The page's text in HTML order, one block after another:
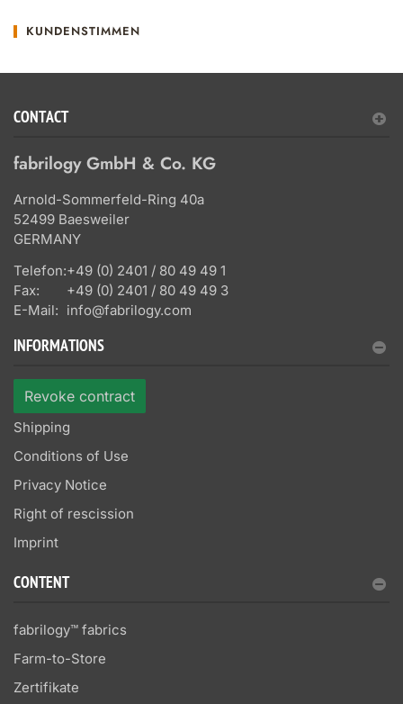
KUNDENSTIMMEN
CONTACT
fabrilogy GmbH & Co. KG
Arnold-Sommerfeld-Ring 40a
52499 Baesweiler
GERMANY
Telefon:+49 (0) 2401 / 80 49 49 1
Fax:
+49 (0) 2401 / 80 49 49 3
E-Mail: info@fabrilogy.com
INFORMATIONS
Revoke contract
Shipping
Conditions of Use
Privacy Notice
Right of rescission
Imprint
CONTENT
fabrilogy™ fabrics
Farm-to-Store
Zertifikate